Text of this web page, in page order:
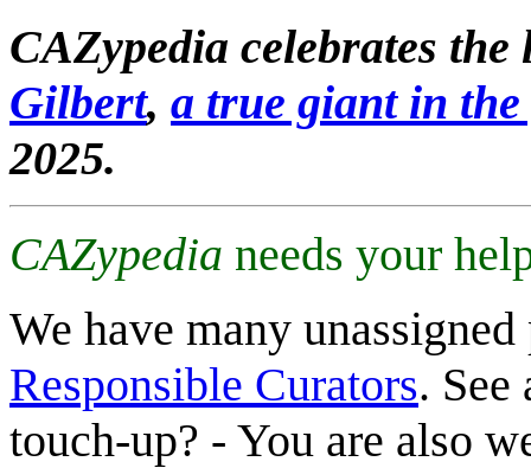
CAZypedia celebrates
Gilbert, a true giant in
2025.
CAZypedia needs your
We have many
Responsible Curators. See
touch-up? - You are also